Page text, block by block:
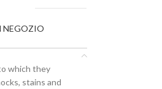
NEGOZIO
which they
stains and